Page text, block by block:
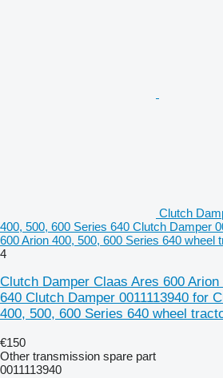
Clutch
400, 500, 600 Series 640 Clutch Damper
600 Arion 400, 500, 600 Series 640 wheel
4
Clutch Damper Claas Ares 600
640 Clutch Damper 0011113940 for
400, 500, 600 Series 640 wheel
€150
Other transmission spare part
0011113940